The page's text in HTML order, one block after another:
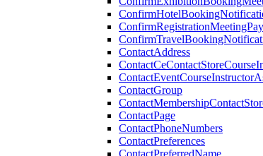
ContactAddress
ContactGroup
ContactPage
ContactPhoneNumbers
ContactPreferences
ContactPreferredName